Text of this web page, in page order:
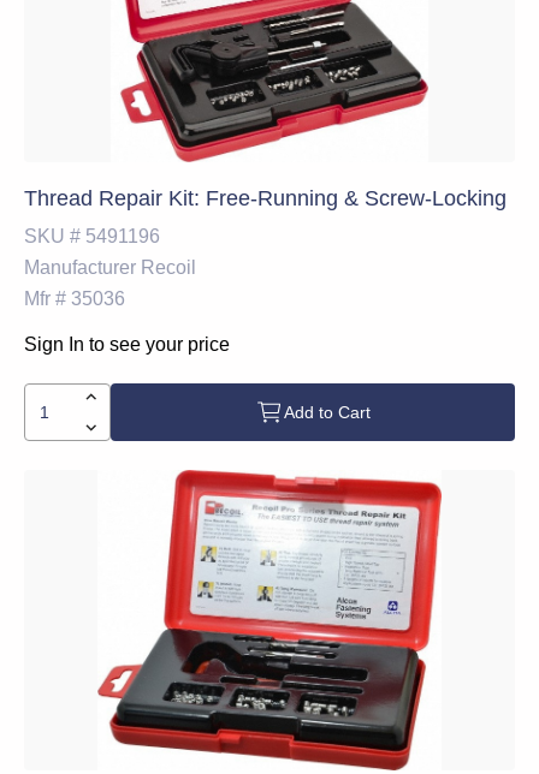
Thread Repair Kit: Free-Running & Screw-Locking
SKU # 5491196
Manufacturer Recoil
Mfr # 35036
Sign In to see your price
Add to Cart